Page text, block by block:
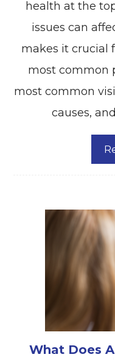
health at the
issues can
makes it crucial
most common
most common
causes,
What Does